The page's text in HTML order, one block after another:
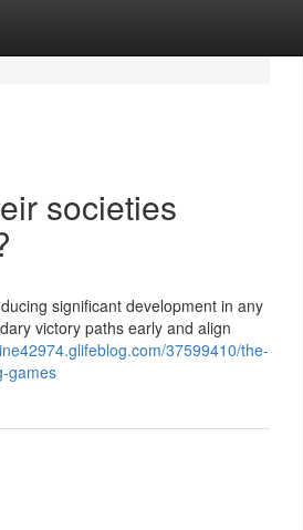
societies
significant development in any
victory paths early and align
37599410/the-
games